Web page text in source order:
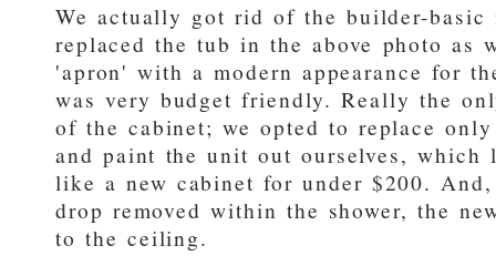
We actually got rid of the builder-
replaced the tub in the above photo
'apron' with a modern appearance for
was very budget friendly. Really the
of the cabinet; we opted to replace
and paint the unit out ourselves,
like a new cabinet for under $200.
drop removed within the shower, the
to the ceiling.